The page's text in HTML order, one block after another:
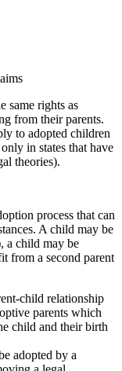
same rights as
from their parents.
to adopted children
in states that have
theories).
process that can
A child may be
a child may be
from a second parent
child relationship
parents which
child and their birth
adopted by a